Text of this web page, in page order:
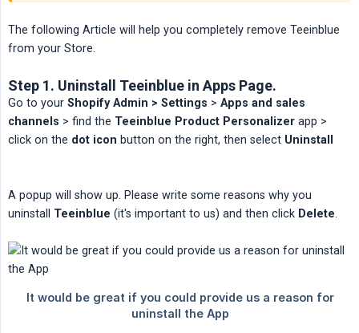
The following Article will help you completely remove Teeinblue
from your Store.
Step 1. Uninstall Teeinblue in Apps Page.
Go to your Shopify Admin > Settings > Apps and sales
channels > find the Teeinblue Product Personalizer app >
click on the dot icon button on the right, then select Uninstall
A popup will show up. Please write some reasons why you
uninstall Teeinblue (it's important to us) and then click Delete.